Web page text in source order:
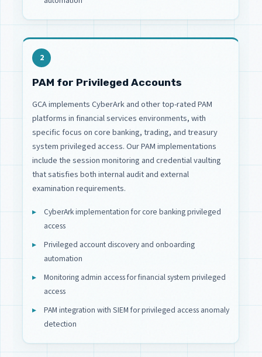
2
PAM for Privileged Accounts
GCA implements CyberArk and other top-rated PAM
platforms in financial services environments, with
specific focus on core banking, trading, and treasury
system privileged access. Our PAM implementations
include the session monitoring and credential vaulting
that satisfies both internal audit and external
examination requirements.
CyberArk implementation for core banking privileged
access
Privileged account discovery and onboarding
automation
Monitoring admin access for financial system privileged
access
PAM integration with SIEM for privileged access anomaly
detection